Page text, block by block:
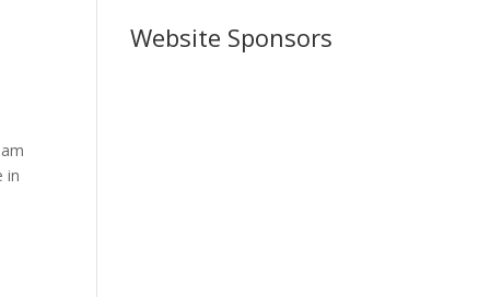
in
Website Sponsors